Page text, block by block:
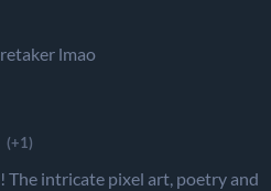
lmao
(+1)
The intricate pixel art, poetry and